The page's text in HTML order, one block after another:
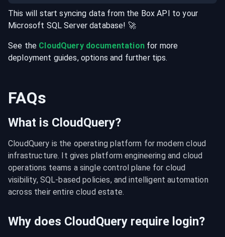
This will start syncing data from the Box API to your
Microsoft SQL Server database! 🚀
See the CloudQuery documentationfor more
deployment guides, options and further tips.
FAQs
What is CloudQuery?
CloudQuery is the operating platform for modern cloud
infrastructure. It gives platform engineering and cloud
operations teams a single control plane for cloud
visibility, SQL-based policies, and intelligent automation
across their entire cloud estate.
Why does CloudQuery require login?